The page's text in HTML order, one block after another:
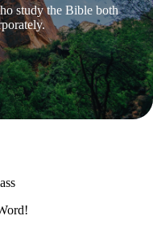
study the Bible both